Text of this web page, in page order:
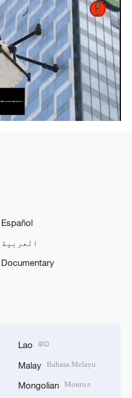
Español
العربية
Documentary
Lao ລາວ
Malay Bahasa Melayu
Mongolian Монгол